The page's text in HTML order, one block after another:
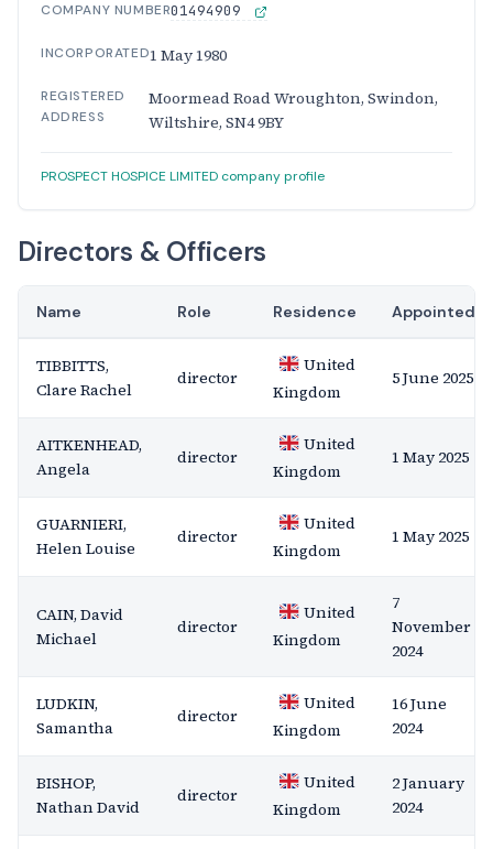
COMPANY NUMBER01494909
INCORPORATED1 May 1980
REGISTERED
ADDRESS
Moormead Road Wroughton, Swindon,
Wiltshire, SN4 9BY
PROSPECT HOSPICE LIMITED company profile
Directors & Officers
Name Role Residence Appointed
TIBBITTS,
Clare Rachel
director
United
Kingdom
5 June 2025
AITKENHEAD,
Angela
director
United
Kingdom
1 May 2025
GUARNIERI,
Helen Louise
director
United
Kingdom
1 May 2025
CAIN, David
Michael
director
United
Kingdom
7
November
2024
LUDKIN,
Samantha
director
United
Kingdom
16 June
2024
BISHOP,
Nathan David
director
United
Kingdom
2 January
2024